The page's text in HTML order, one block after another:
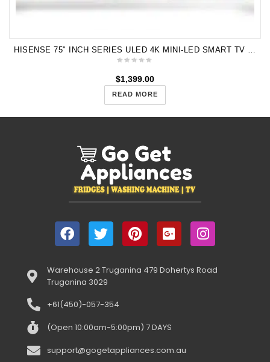
$1,399.00
READ MORE
Warehouse 2 Truganina 479 Dohertys Road
Truganina 3029
+61(450)-057-354
(Open 10:00am-5:00pm) 7 DAYS
support@gogetappliances.com.au